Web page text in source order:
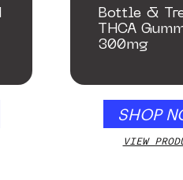
Bottle &
THCA
300mg
SHOP
VIEW